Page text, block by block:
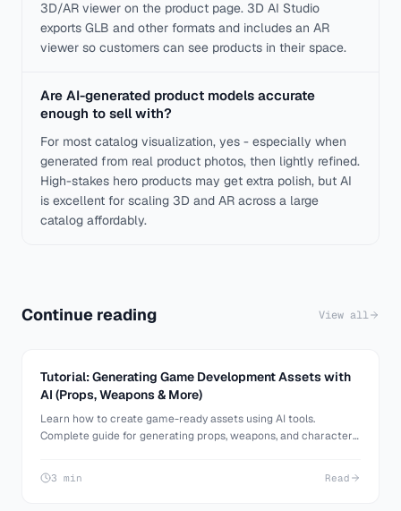
3D/AR viewer on the product page. 3D AI Studio
exports GLB and other formats and includes an AR
viewer so customers can see products in their space.
Are AI-generated product models accurate
enough to sell with?
For most catalog visualization, yes - especially when
generated from real product photos, then lightly refined.
High-stakes hero products may get extra polish, but AI
is excellent for scaling 3D and AR across a large
catalog affordably.
Continue reading View all
Tutorial: Generating Game Development Assets with
AI (Props, Weapons & More)
Learn how to create game-ready assets using AI tools.
Complete guide for generating props, weapons, and characters
3 min Read